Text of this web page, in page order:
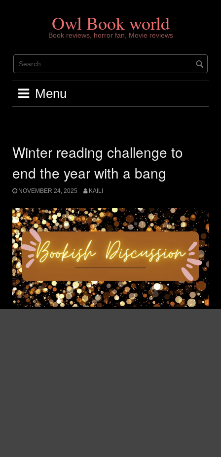
Owl Book world
Book reviews, horror fan, Movie reviews
Menu
Winter reading challenge to
end the year with a bang
NOVEMBER 24, 2025 KAILI